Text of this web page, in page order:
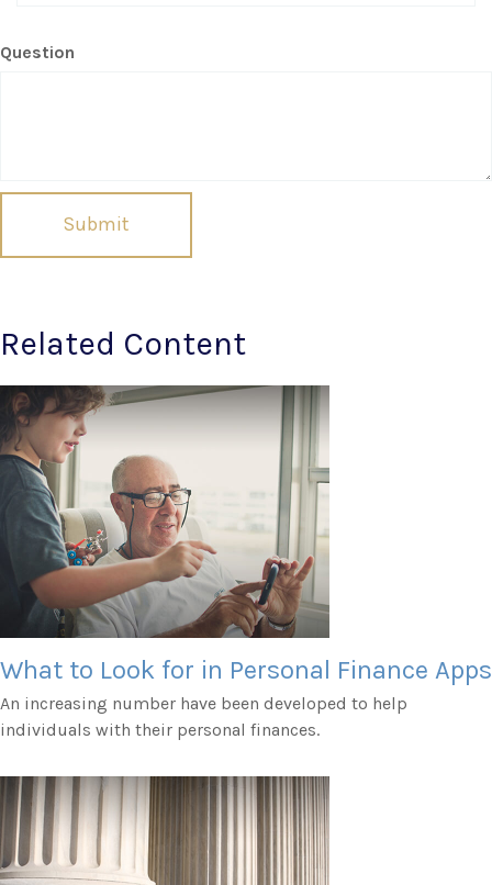
Question
Related Content
What to Look for in Personal Finance Apps
An increasing number have been developed to help
individuals with their personal finances.